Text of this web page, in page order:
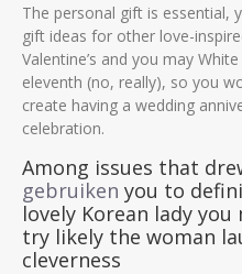
The personal gift is essential,
gift ideas for other love-
Valentine’s and you may
eleventh (no, really), so you
create having a wedding
celebration.
Among issues that
gebruiken you to
lovely Korean lady
try likely the woman
cleverness